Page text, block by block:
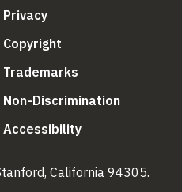
Privacy(link is external)
Copyright
Trademarks
Non-Discrimination
Accessibility(link is external)
California 94305.